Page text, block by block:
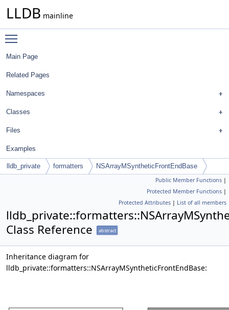
LLDB mainline
Main Page
Related Pages
Namespaces
Classes
Files
Examples
lldb_private formatters NSArrayMSyntheticFrontEndBase
Public Member Functions |
Protected Member Functions |
Protected Attributes | List of all members
Class Reference
abstract
Inheritance diagram for
lldb_private::formatters::NSArrayMSyntheticFrontEndBase: